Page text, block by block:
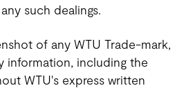
such dealings.
of any WTU Trade-mark,
information, including the
WTU's express written